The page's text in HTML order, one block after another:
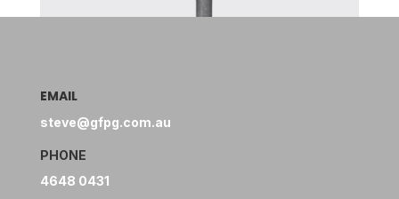
EMAIL
steve@gfpg.com.au
PHONE
4648 0431